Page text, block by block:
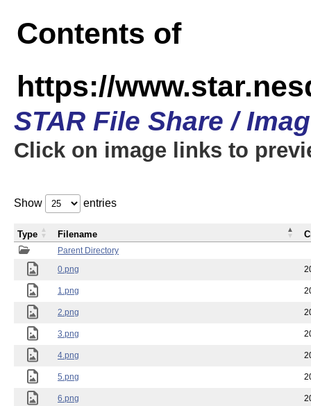
Contents of
https://
STAR File Share /
Click on image links to
Show entries
Parent Directory
0.png
1.png
2.png
3.png
4.png
5.png
6.png
Type Filename